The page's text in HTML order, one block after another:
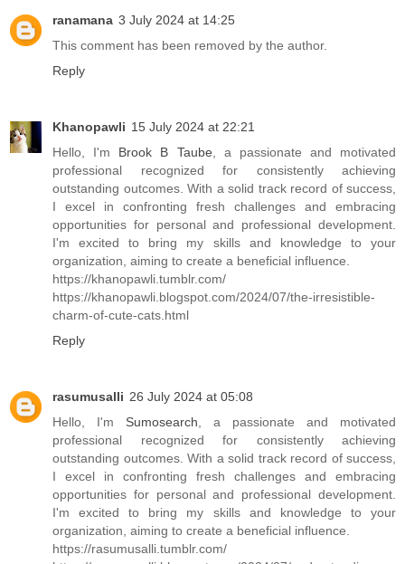
ranamana 3 July 2024 at 14:25
This comment has been removed by the author.
Reply
Khanopawli 15 July 2024 at 22:21
Hello, I'm Brook B Taube , a passionate and motivated
professional recognized for consistently achieving
outstanding outcomes. With a solid track record of success,
I excel in confronting fresh challenges and embracing
opportunities for personal and professional development.
I'm excited to bring my skills and knowledge to your
organization, aiming to create a beneficial influence.
https://khanopawli.tumblr.com/
https://khanopawli.blogspot.com/2024/07/the-irresistible-
charm-of-cute-cats.html
Reply
rasumusalli 26 July 2024 at 05:08
Hello, I'm Sumosearch , a passionate and motivated
professional recognized for consistently achieving
outstanding outcomes. With a solid track record of success,
I excel in confronting fresh challenges and embracing
opportunities for personal and professional development.
I'm excited to bring my skills and knowledge to your
organization, aiming to create a beneficial influence.
https://rasumusalli.tumblr.com/